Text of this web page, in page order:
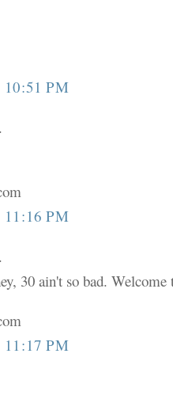
PM
PM
30 ain't so bad. Welcome
PM